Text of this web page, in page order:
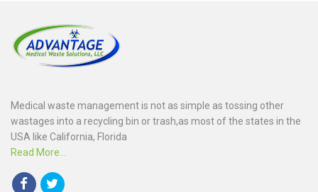
Medical waste management is not as simple as tossing other
wastages into a recycling bin or trash,as most of the states in the
USA like California, Florida
Read More...